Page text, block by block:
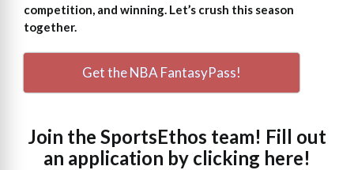
competition, and winning. Let’s crush this season
together.
Get the NBA FantasyPass!
Join the SportsEthos team! Fill out
an application by clicking here!